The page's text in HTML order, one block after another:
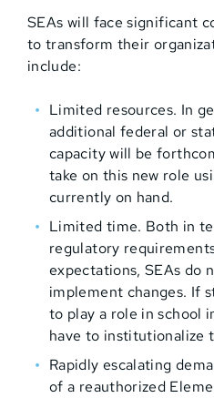
SEAs will face significant
to transform their
include:
Limited resources. In
additional federal or
capacity will be
take on this new role
currently on hand.
Limited time. Both in
regulatory
expectations, SEAs do
implement changes. If
to play a role in school
have to institutionalize
Rapidly escalating
of a reauthorized